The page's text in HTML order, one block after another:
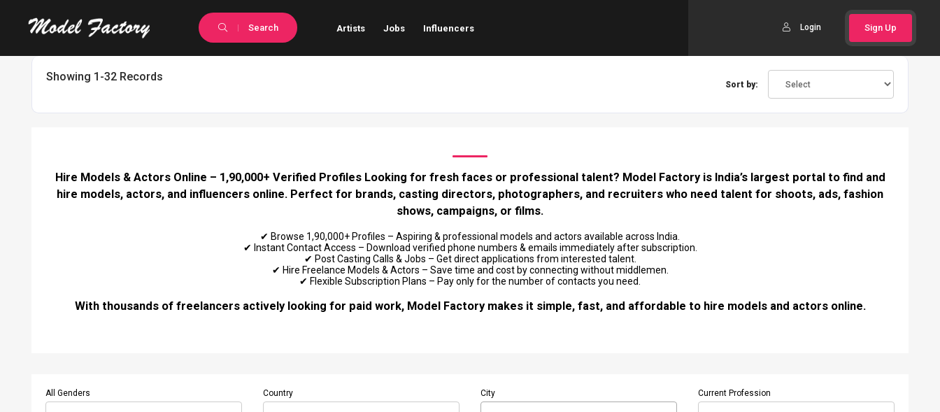
Search Sign Up
Login
Artists Jobs Influencers
Showing 1-32 Records
Sort by:
Hire Models & Actors Online – 1,90,000+ Verified Profiles Looking for fresh faces or professional talent? Model Factory is India’s largest portal to find and
hire models, actors, and influencers online. Perfect for brands, casting directors, photographers, and recruiters who need talent for shoots, ads, fashion
shows, campaigns, or films.
✔ Browse 1,90,000+ Profiles – Aspiring & professional models and actors available across India.
✔ Instant Contact Access – Download verified phone numbers & emails immediately after subscription.
✔ Post Casting Calls & Jobs – Get direct applications from interested talent.
✔ Hire Freelance Models & Actors – Save time and cost by connecting without middlemen.
✔ Flexible Subscription Plans – Pay only for the number of contacts you need.
With thousands of freelancers actively looking for paid work, Model Factory makes it simple, fast, and affordable to hire models and actors online.
All Genders Country City Current Profession